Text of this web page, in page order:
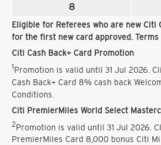
8
Eligible for Referees who are new Citi
for the first new card approved. Terms
Citi Cash Back+ Card Promotion
1Promotion is valid until 31 Jul 2026.
Cash Back+ Card 8% cash back
Conditions.
Citi PremierMiles World Select
2Promotion is valid until 31 Jul 2026.
PremierMiles Card 8,000 bonus Citi